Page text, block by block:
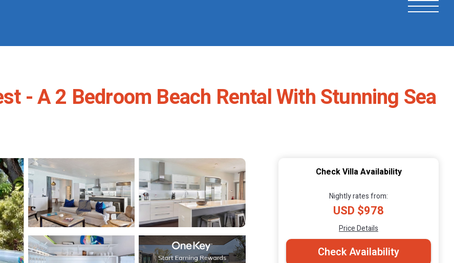
- A 2 Bedroom Beach Rental With Stunning Sea
Check Villa Availability
Nightly rates from:
USD $978
Price Details
Check Availability